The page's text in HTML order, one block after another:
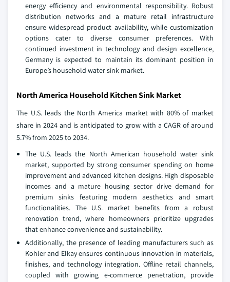
energy efficiency and environmental responsibility. Robust
distribution networks and a mature retail infrastructure
ensure widespread product availability, while customization
options cater to diverse consumer preferences. With
continued investment in technology and design excellence,
Germany is expected to maintain its dominant position in
Europe’s household water sink market.
North America Household Kitchen Sink Market
The U.S. leads the North America market with 80% of market
share in 2024 and is anticipated to grow with a CAGR of around
5.7% from 2025 to 2034.
The U.S. leads the North American household water sink
market, supported by strong consumer spending on home
improvement and advanced kitchen designs. High disposable
incomes and a mature housing sector drive demand for
premium sinks featuring modern aesthetics and smart
functionalities. The U.S. market benefits from a robust
renovation trend, where homeowners prioritize upgrades
that enhance convenience and sustainability.
Additionally, the presence of leading manufacturers such as
Kohler and Elkay ensures continuous innovation in materials,
finishes, and technology integration. Offline retail channels,
coupled with growing e-commerce penetration, provide